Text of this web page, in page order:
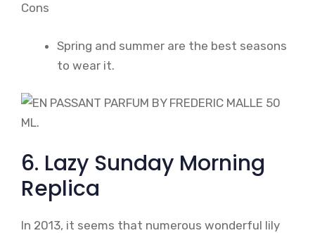
Cons
Spring and summer are the best seasons
to wear it.
6. Lazy Sunday Morning
Replica
In 2013, it seems that numerous wonderful lily